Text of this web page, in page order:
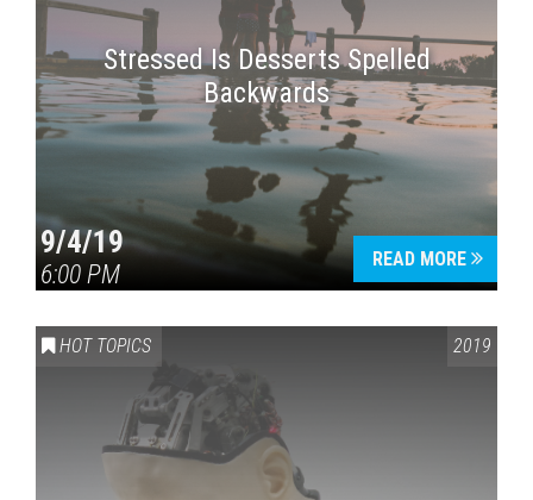
Stressed Is Desserts Spelled
Backwards
9/4/19
6:00 PM
READ MORE
HOT TOPICS 2019